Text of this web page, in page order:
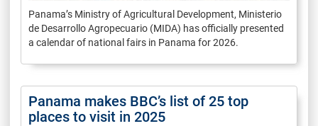
Panama’s Ministry of Agricultural Development, Ministerio
de Desarrollo Agropecuario (MIDA) has officially presented
a calendar of national fairs in Panama for 2026.
Panama makes BBC’s list of 25 top
places to visit in 2025